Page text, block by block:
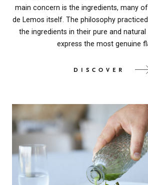
main concern is the ingredients, many
de Lemos itself. The philosophy
the ingredients in their pure and
express the most genuine
DISCOVER